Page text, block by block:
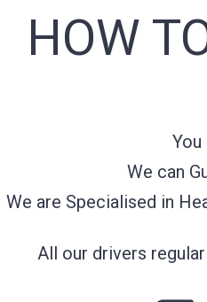
HOW
We can
We are Specialised in
All our drivers